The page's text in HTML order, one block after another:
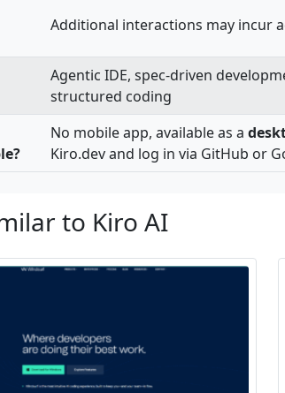
Additional interactions may incur
Agentic IDE, spec-driven
structured coding
No mobile app, available as a
Kiro.dev and log in via GitHub or
to Kiro AI